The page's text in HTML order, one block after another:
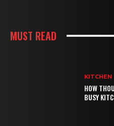
MUST READ
KITCHEN
HOW
BUSY